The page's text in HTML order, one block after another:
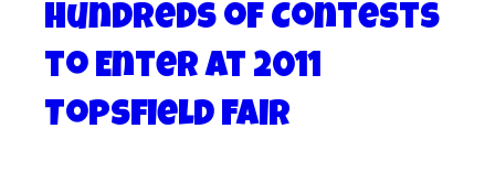
Hundreds of Contests
to Enter at 2011
Topsfield Fair